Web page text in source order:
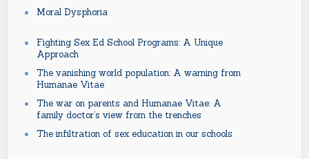
Moral Dysphoria
Fighting Sex Ed School Programs: A Unique
Approach
The vanishing world population: A warning from
Humanae Vitae
The war on parents and Humanae Vitae: A
family doctor’s view from the trenches
The infiltration of sex education in our schools